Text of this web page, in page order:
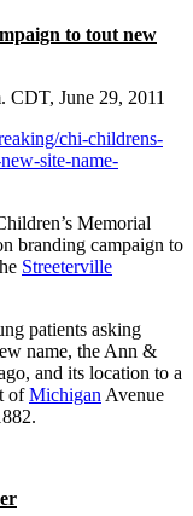
to tout new
CDT, June 29, 2011
chi-childrens-
site-name-
Memorial
branding campaign to
Streeterville
patients asking
name, the Ann &
and its location to a
ofMichigan Avenue